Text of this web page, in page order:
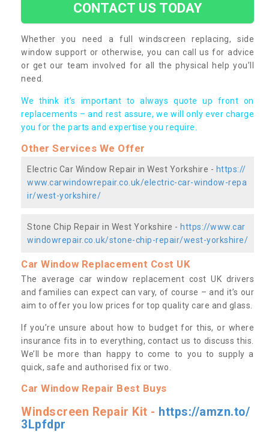
CONTACT US TODAY
Whether you need a full windscreen replacing, side
window support or otherwise, you can call us for advice
or get our team involved for all the physical help you’ll
need.
We think it’s important to always quote up front on
replacements – and rest assure, we will only ever charge
you for the parts and expertise you require.
Other Services We Offer
Electric Car Window Repair in West Yorkshire - https://
www.carwindowrepair.co.uk/electric-car-window-repa
ir/west-yorkshire/
Stone Chip Repair in West Yorkshire - https://www.car
windowrepair.co.uk/stone-chip-repair/west-yorkshire/
Car Window Replacement Cost UK
The average car window replacement cost UK drivers
and families can expect can vary, of course – and it’s our
aim to offer you low prices for top quality care and glass.
If you’re unsure about how to budget for this, or where
insurance fits in to everything, contact us to discuss this.
We’ll be more than happy to come to you to supply a
quick, safe and authorised fix or two.
Car Window Repair Best Buys
Windscreen Repair Kit - https://amzn.to/
3Lpfdpr